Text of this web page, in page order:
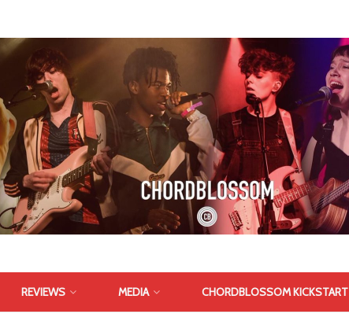
REVIEWS MEDIA CHORDBLOSSOM KICKSTART